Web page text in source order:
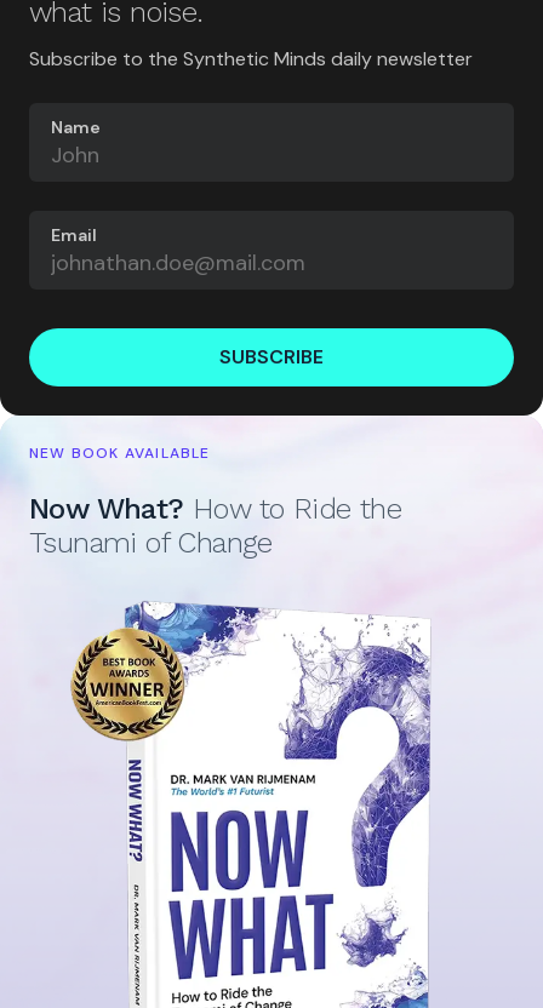
what is noise.
Subscribe to the Synthetic Minds daily newsletter
Name
Email
SUBSCRIBE
NEW BOOK AVAILABLE
Now What? How to Ride the
Tsunami of Change